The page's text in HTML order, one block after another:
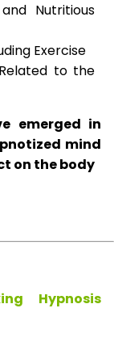
Nutritious
Exercise
to the
emerged in
mind
on the body
Hypnosis